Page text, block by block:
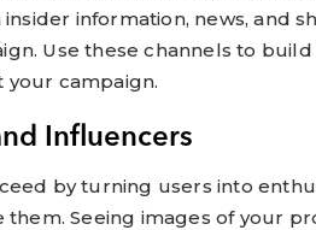
information, news, and
Use these channels to
campaign.
Influencers
by turning users into
them. Seeing images of your